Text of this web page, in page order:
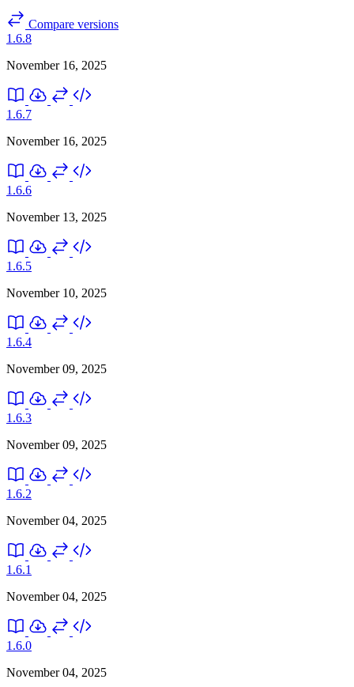
Compare versions
1.6.8
November 16, 2025
1.6.7
November 16, 2025
1.6.6
November 13, 2025
1.6.5
November 10, 2025
1.6.4
November 09, 2025
1.6.3
November 09, 2025
1.6.2
November 04, 2025
1.6.1
November 04, 2025
1.6.0
November 04, 2025